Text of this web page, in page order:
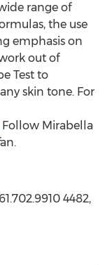
range of
the use
emphasis on
out of
Test to
skin tone. For
Follow Mirabella
4482,